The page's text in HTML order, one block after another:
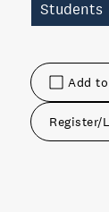
Add
Register/
Students